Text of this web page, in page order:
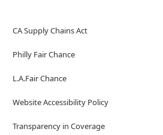
CA Supply Chains Act
Philly Fair Chance
L.A.Fair Chance
Website Accessibility Policy
Transparency in Coverage